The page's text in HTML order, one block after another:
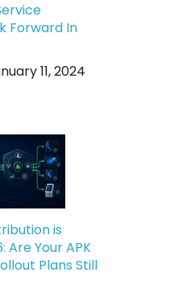
Forward In
11, 2024
is
Are Your APK
Plans Still